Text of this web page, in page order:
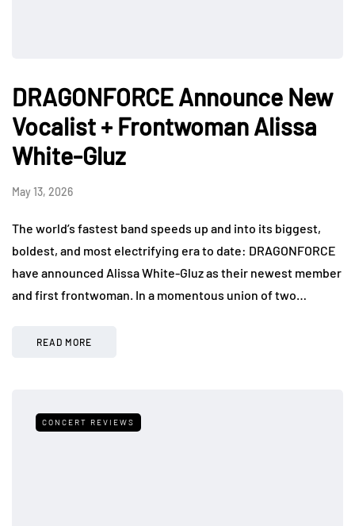
DRAGONFORCE Announce New
Vocalist + Frontwoman Alissa
White-Gluz
May 13, 2026
The world’s fastest band speeds up and into its biggest,
boldest, and most electrifying era to date: DRAGONFORCE
have announced Alissa White-Gluz as their newest member
and first frontwoman. In a momentous union of two…
READ MORE
CONCERT REVIEWS